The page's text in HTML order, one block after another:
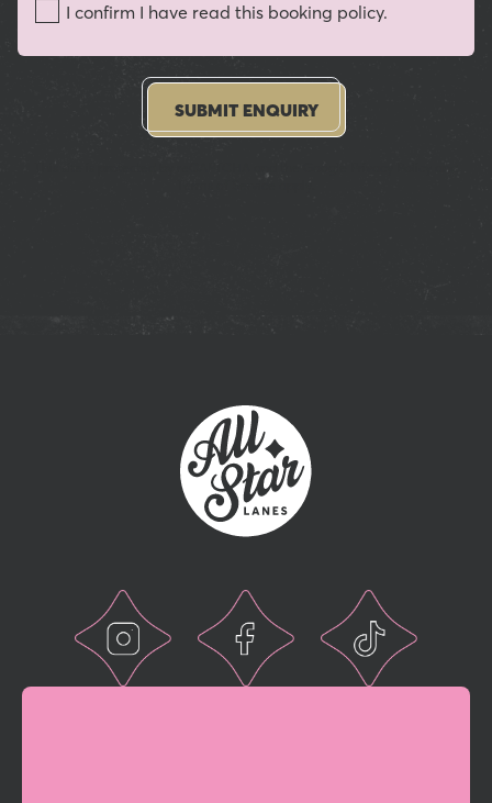
I confirm I have read this booking policy.
SUBMIT ENQUIRY
apply.